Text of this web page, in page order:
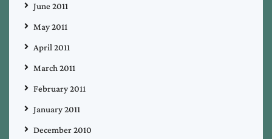
June 2011
May 2011
April 2011
March 2011
February 2011
January 2011
December 2010